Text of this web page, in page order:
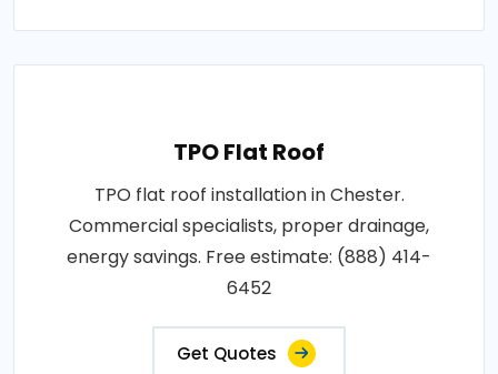
TPO Flat Roof
TPO flat roof installation in Chester.
Commercial specialists, proper drainage,
energy savings. Free estimate: (888) 414-
6452
Get Quotes